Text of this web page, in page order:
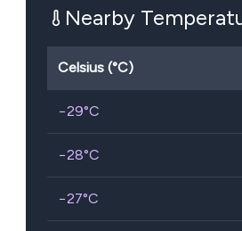
Nearby
Celsius (°C)
−29°C
−28°C
−27°C